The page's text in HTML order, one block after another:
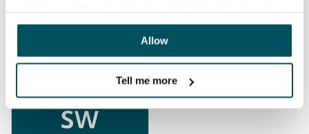
how you use our website and how we can improve our
website. This means we have the information we need to
evaluate regularly whether our website meets your
We work with23 third partieswho may receive and
process your information.
Allow
Tell me more